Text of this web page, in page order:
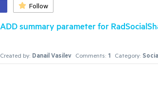
Follow
ADD summary parameter for
Created by: Danail Vasilev Comments: 1 Category: